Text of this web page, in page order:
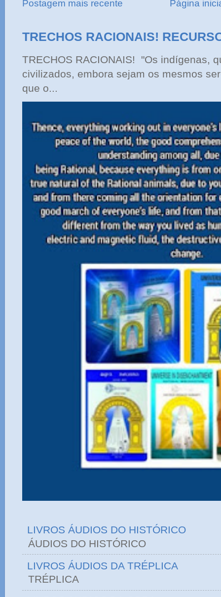
Postagem mais recente Página
TRECHOS RACIONAIS!
TRECHOS RACIONAIS! "Os indígenas,
civilizados, embora sejam os mesmos
que o...
LIVROS ÁUDIOS DO HISTÓRICO
ÁUDIOS DO
LIVROS ÁUDIOS DA TRÉPLICA
TRÉPLICA